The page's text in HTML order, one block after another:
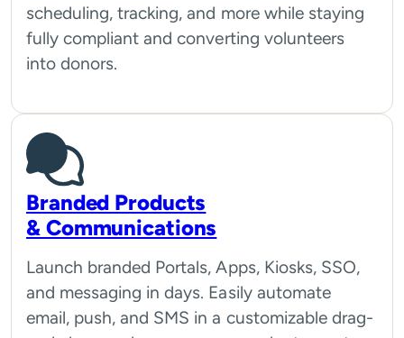
scheduling, tracking, and more while staying
fully compliant and converting volunteers
into donors.
Branded Products
& Communications
Launch branded Portals, Apps, Kiosks, SSO,
and messaging in days. Easily automate
email, push, and SMS in a customizable drag-